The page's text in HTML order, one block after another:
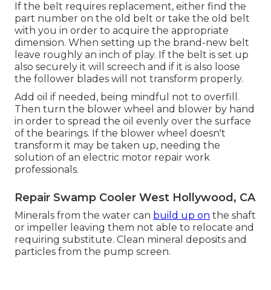
If the belt requires replacement, either find the
part number on the old belt or take the old belt
with you in order to acquire the appropriate
dimension. When setting up the brand-new belt
leave roughly an inch of play. If the belt is set up
also securely it will screech and if it is also loose
the follower blades will not transform properly.
Add oil if needed, being mindful not to overfill.
Then turn the blower wheel and blower by hand
in order to spread the oil evenly over the surface
of the bearings. If the blower wheel doesn't
transform it may be taken up, needing the
solution of an electric motor repair work
professionals.
Repair Swamp Cooler West Hollywood, CA
Minerals from the water can build up on the shaft
or impeller leaving them not able to relocate and
requiring substitute. Clean mineral deposits and
particles from the pump screen.